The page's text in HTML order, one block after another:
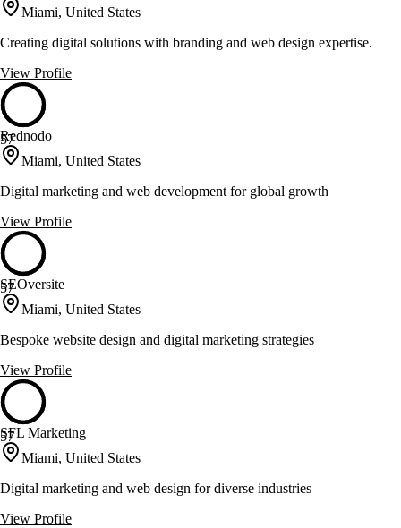
Miami, United States
Creating digital solutions with branding and web design expertise.
View Profile
57
Rednodo
Miami, United States
Digital marketing and web development for global growth
View Profile
57
SEOversite
Miami, United States
Bespoke website design and digital marketing strategies
View Profile
57
SFL Marketing
Miami, United States
Digital marketing and web design for diverse industries
View Profile